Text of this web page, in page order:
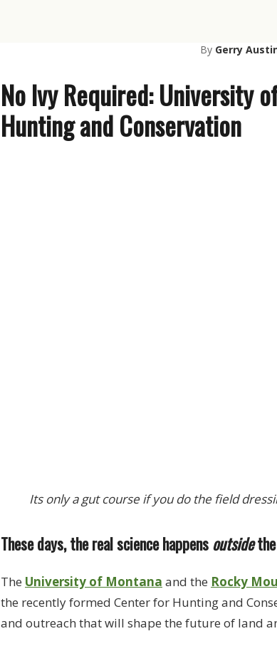
By Gerry
No Ivy Required: University
Hunting and Conservation
Its only a gut course if you do the field
These days, the real science happensoutsidethe
The University of Montana and the Rocky
the recently formed Center for Hunting and
and outreach that will shape the future of land